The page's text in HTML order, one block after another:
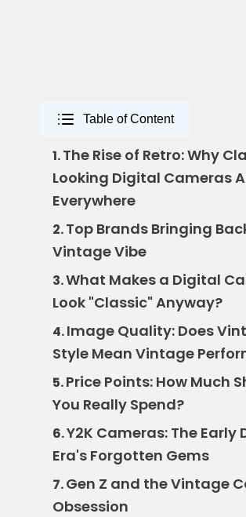
Table of Content
1.The Rise of Retro: Why
Looking Digital Cameras
Everywhere
2.Top Brands Bringing
Vintage Vibe
3.What Makes a Digital
Look "Classic" Anyway?
4.Image Quality: Does
Style Mean Vintage
5.Price Points: How Much
You Really Spend?
6.Y2K Cameras: The Early
Era's Forgotten Gems
7.Gen Z and the Vintage
Obsession